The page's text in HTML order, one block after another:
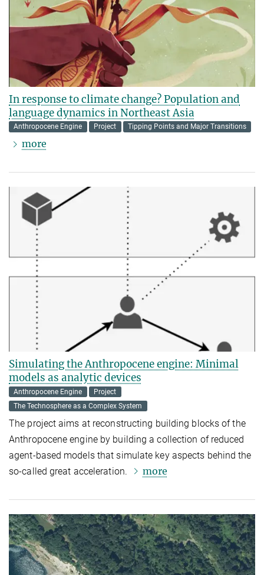
In response to climate change? Population and
language dynamics in Northeast Asia
Anthropocene Engine Project Tipping Points and Major Transitions
more
Simulating the Anthropocene engine: Minimal
models as analytic devices
Anthropocene Engine
Project
The Technosphere as a Complex System
The project aims at reconstructing building blocks of the
Anthropocene engine by building a collection of reduced
agent-based models that simulate key aspects behind the
so-called great acceleration.
more